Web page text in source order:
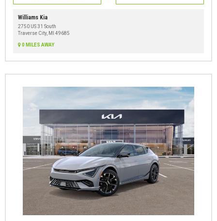
Williams Kia
2750 US 31 South
Traverse City, MI 49685
0 MILES AWAY